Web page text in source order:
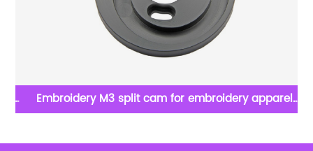
Embroidery M3 split cam for embroidery apparel